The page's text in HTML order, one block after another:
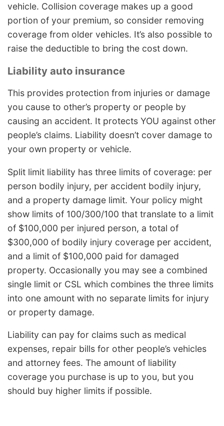
vehicle. Collision coverage makes up a good
portion of your premium, so consider removing
coverage from older vehicles. It’s also possible to
raise the deductible to bring the cost down.
Liability auto insurance
This provides protection from injuries or damage
you cause to other’s property or people by
causing an accident. It protects YOU against other
people’s claims. Liability doesn’t cover damage to
your own property or vehicle.
Split limit liability has three limits of coverage: per
person bodily injury, per accident bodily injury,
and a property damage limit. Your policy might
show limits of 100/300/100 that translate to a limit
of $100,000 per injured person, a total of
$300,000 of bodily injury coverage per accident,
and a limit of $100,000 paid for damaged
property. Occasionally you may see a combined
single limit or CSL which combines the three limits
into one amount with no separate limits for injury
or property damage.
Liability can pay for claims such as medical
expenses, repair bills for other people’s vehicles
and attorney fees. The amount of liability
coverage you purchase is up to you, but you
should buy higher limits if possible.